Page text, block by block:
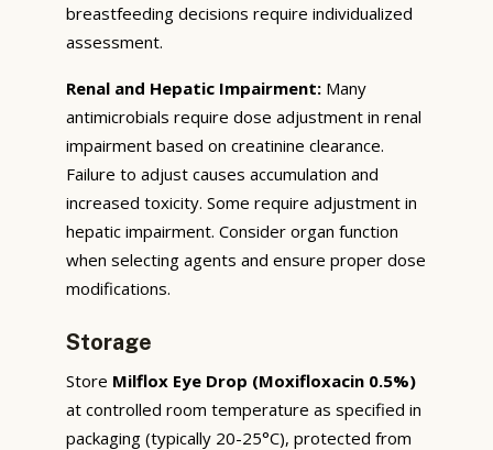
breastfeeding decisions require individualized
assessment.
Renal and Hepatic Impairment: Many
antimicrobials require dose adjustment in renal
impairment based on creatinine clearance.
Failure to adjust causes accumulation and
increased toxicity. Some require adjustment in
hepatic impairment. Consider organ function
when selecting agents and ensure proper dose
modifications.
Storage
Store Milflox Eye Drop (Moxifloxacin 0.5%)
at controlled room temperature as specified in
packaging (typically 20-25°C), protected from